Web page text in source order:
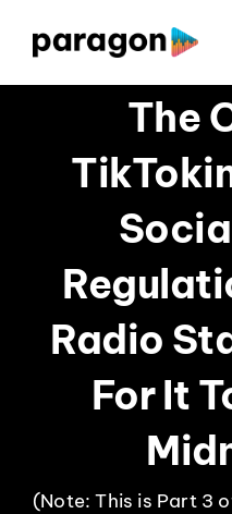
content
2026 FUNDRAISING
CONSULTING
The
Radio
For It
(Note: This is Part 3